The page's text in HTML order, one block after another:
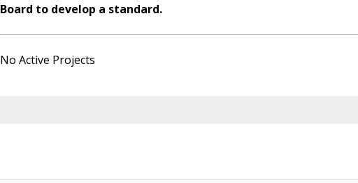
Board to develop a standard.
No Active Projects